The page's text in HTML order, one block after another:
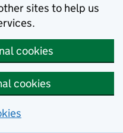
sites to help us
cookies
cookies